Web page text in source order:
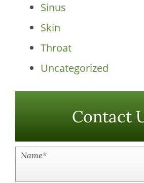
Sinus
Skin
Throat
Uncategorized
Contact
Name*